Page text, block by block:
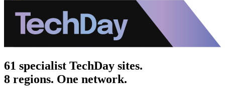
61 specialist TechDay sites.
8 regions. One network.